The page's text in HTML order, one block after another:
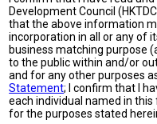
Development Council
that the above information
incorporation in all or any of
business matching purpose
to the public within and/or
and for any other purposes
Statement; I confirm that I
each individual named in
for the purposes stated